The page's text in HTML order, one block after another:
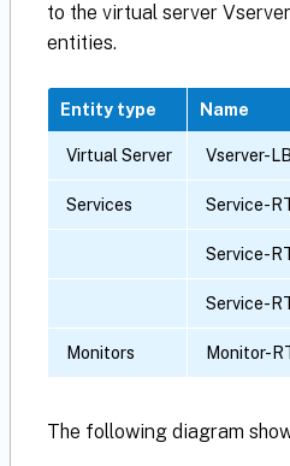
to the virtual server
entities.
Entity type Name
Virtual Server Vserver-
Services Service-
Service-
Service-
Monitors Monitor-
The following diagram